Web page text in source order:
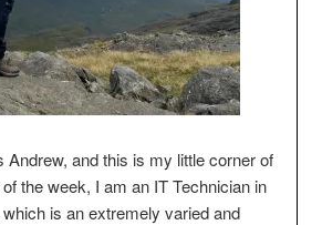
Andrew, and this is my little corner of
the week, I am an IT Technician in
is an extremely varied and